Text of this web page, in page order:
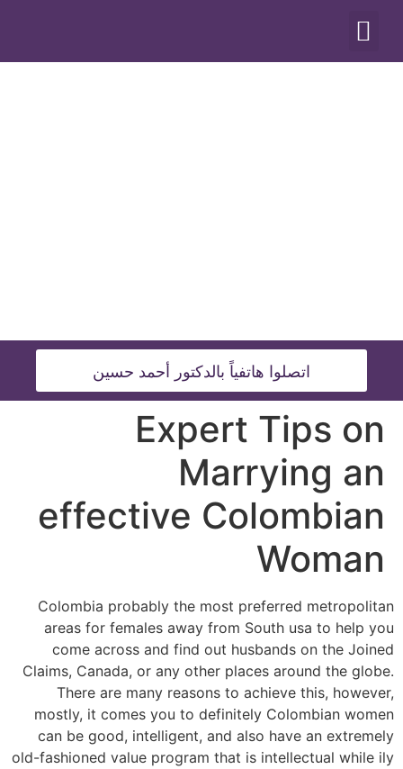
اتصلوا هاتفياً بالدكتور أحمد حسين
Expert Tips on
Marrying an
effective Colombian
Woman
Colombia probably the most preferred metropolitan
areas for females away from South usa to help you
come across and find out husbands on the Joined
Claims, Canada, or any other places around the globe.
There are many reasons to achieve this, however,
mostly, it comes you to definitely Colombian women
can be good, intelligent, and also have an extremely
old-fashioned value program that is intellectual while ily